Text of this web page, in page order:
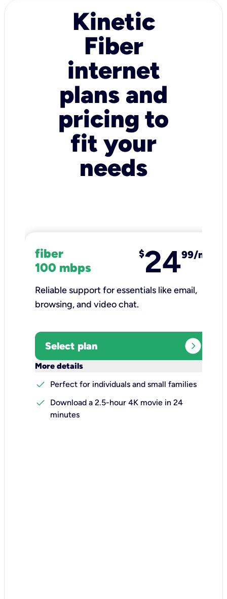
Kinetic
Fiber
internet
plans and
pricing to
fit your
needs
fiber
100 mbps
$2499/mo
Reliable support for essentials like email,
browsing, and video chat.​
Select plan expand_circle_right
More details
check
Perfect for individuals and small families
check
Download a 2.5-hour 4K movie in 24
minutes